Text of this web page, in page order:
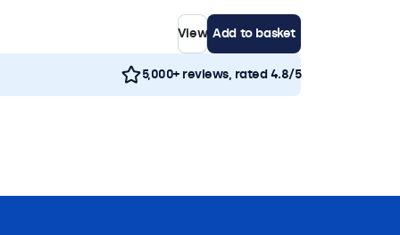
View Add to basket
5,000+ reviews, rated 4.8/5